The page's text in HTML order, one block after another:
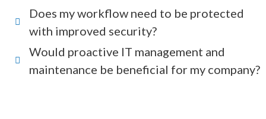
Does my workflow need to be protected
with improved security?
Would proactive IT management and
maintenance be beneficial for my company?